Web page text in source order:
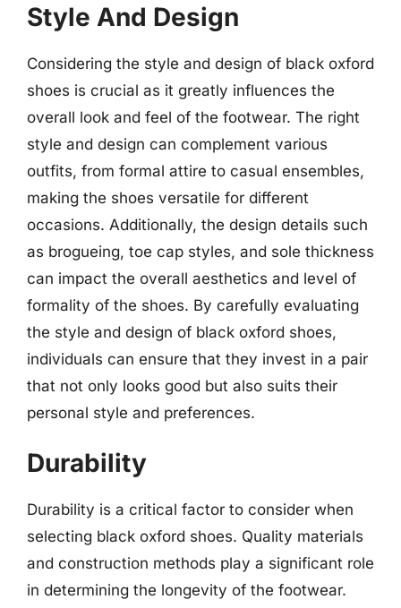
Style And Design
Considering the style and design of black oxford
shoes is crucial as it greatly influences the
overall look and feel of the footwear. The right
style and design can complement various
outfits, from formal attire to casual ensembles,
making the shoes versatile for different
occasions. Additionally, the design details such
as brogueing, toe cap styles, and sole thickness
can impact the overall aesthetics and level of
formality of the shoes. By carefully evaluating
the style and design of black oxford shoes,
individuals can ensure that they invest in a pair
that not only looks good but also suits their
personal style and preferences.
Durability
Durability is a critical factor to consider when
selecting black oxford shoes. Quality materials
and construction methods play a significant role
in determining the longevity of the footwear.